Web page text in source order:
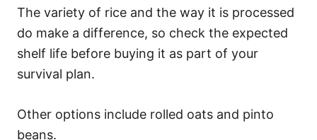
The variety of rice and the way it is processed
do make a difference, so check the expected
shelf life before buying it as part of your
survival plan.
Other options include rolled oats and pinto
beans.